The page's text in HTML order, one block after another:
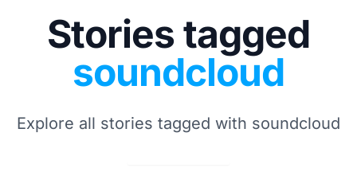
Stories tagged
soundcloud
Explore all stories tagged with soundcloud